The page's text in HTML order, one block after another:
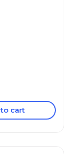
cart